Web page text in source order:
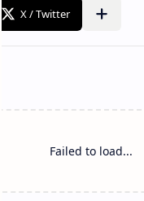
Failed to load...